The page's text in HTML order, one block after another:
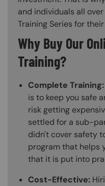
and individuals all
Training Series for
Why Buy Our
Training?
Complete Training:
is to keep you safe
risk getting
settled for a sub-
didn't cover safety
program that helps
that it is put into
Cost-Effective: